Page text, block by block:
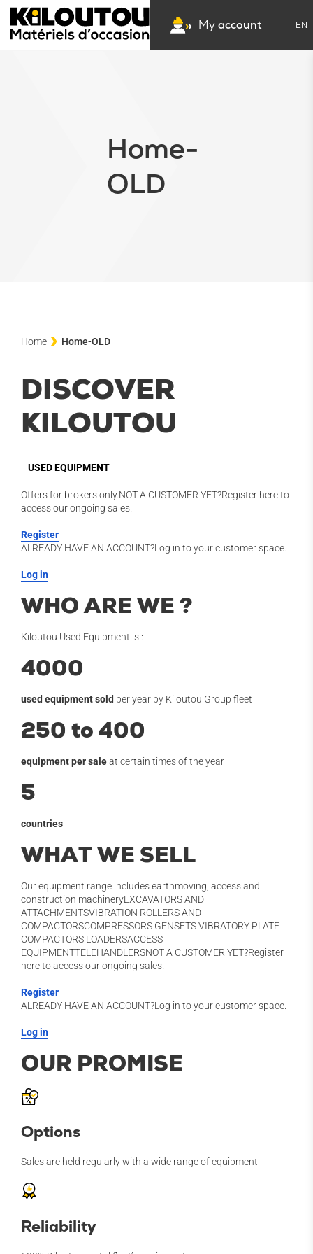
Myaccount EN
Home-
OLD
Home Home-OLD
DISCOVER
KILOUTOU
USED EQUIPMENT
Offers for brokers only.NOT A CUSTOMER YET?Register here to
access our ongoing sales.
Register
ALREADY HAVE AN ACCOUNT?Log in to your customer space.
Log in
WHO ARE WE ?
Kiloutou Used Equipment is :
4000
used equipment sold per year by Kiloutou Group fleet
250 to 400
equipment per saleat certain times of the year
5
countries
WHAT WE SELL
Our equipment range includes earthmoving, access and
construction machineryEXCAVATORS AND
ATTACHMENTSVIBRATION ROLLERS AND
COMPACTORSCOMPRESSORS GENSETS VIBRATORY PLATE
COMPACTORS LOADERSACCESS
EQUIPMENTTELEHANDLERSNOT A CUSTOMER YET?Register
here to access our ongoing sales.
Register
ALREADY HAVE AN ACCOUNT?Log in to your customer space.
Log in
OUR PROMISE
Options
Sales are held regularly with a wide range of equipment
Reliability